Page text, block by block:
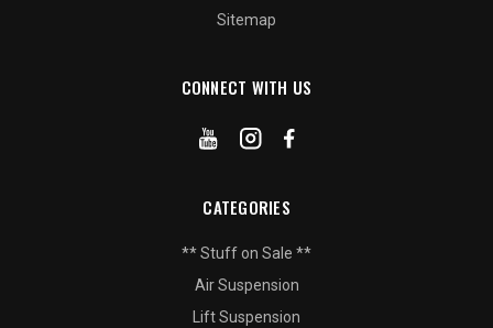
Sitemap
CONNECT WITH US
CATEGORIES
** Stuff on Sale **
Air Suspension
Lift Suspension